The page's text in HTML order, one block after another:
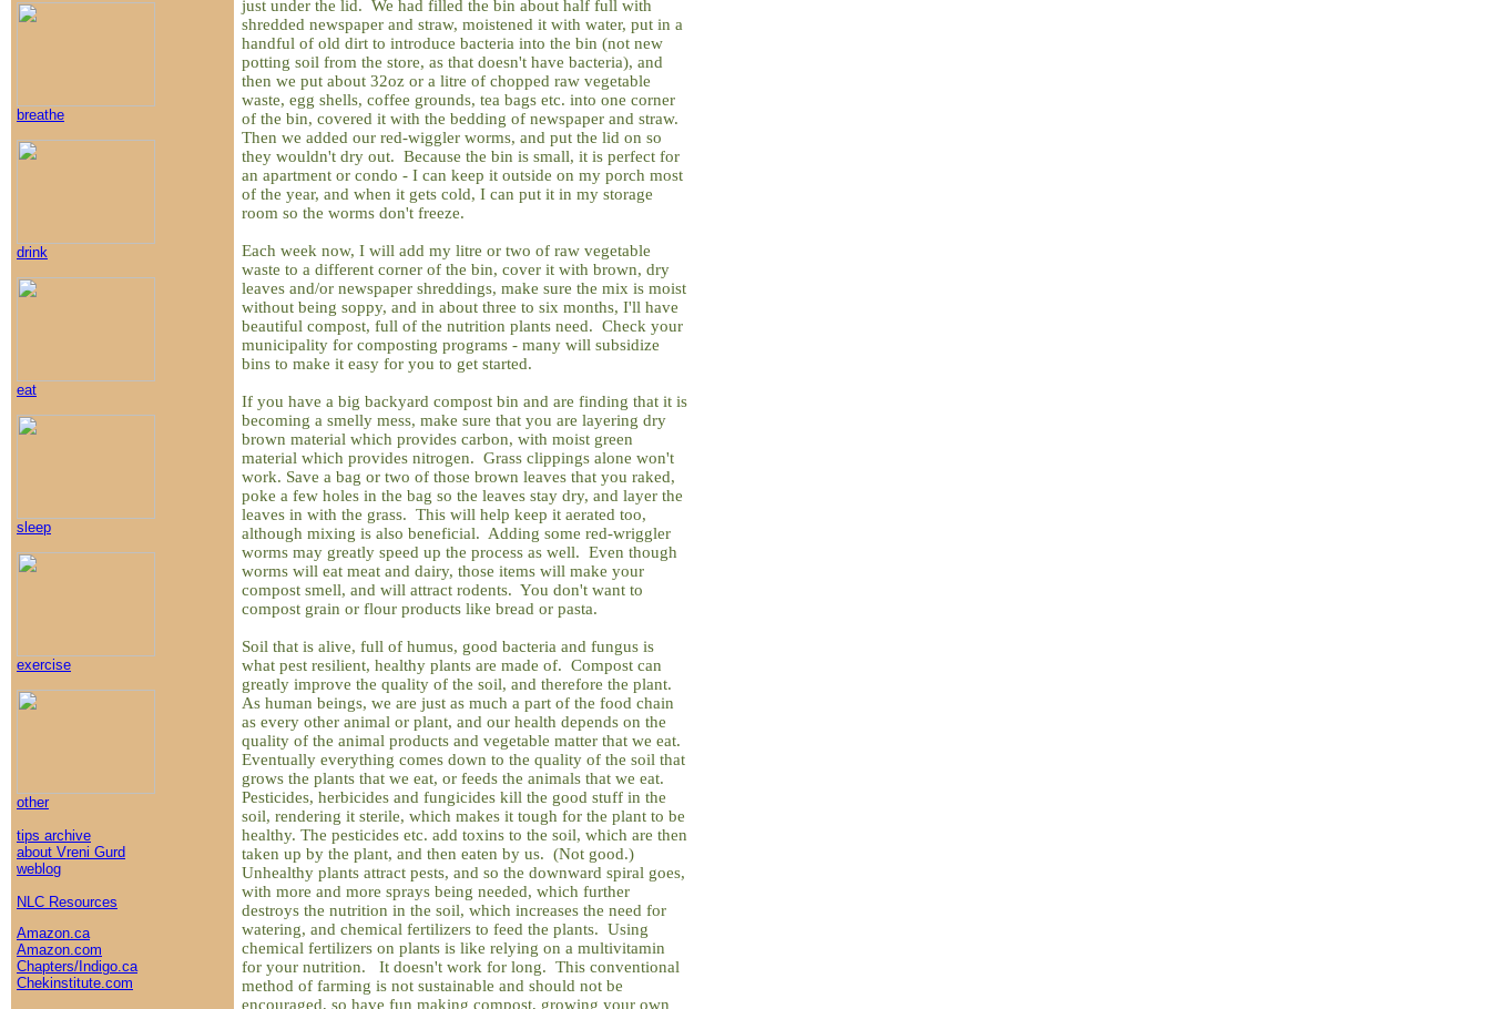
breathe
drink
eat
sleep
exercise
other
tips archive
about Vreni Gurd
weblog
NLC Resources
Amazon.ca
Amazon.com
Chapters/Indigo.ca
Chekinstitute.com
just under the lid. We had filled the bin about half full with
shredded newspaper and straw, moistened it with water, put in a
handful of old dirt to introduce bacteria into the bin (not new
potting soil from the store, as that doesn't have bacteria), and
then we put about 32oz or a litre of chopped raw vegetable
waste, egg shells, coffee grounds, tea bags etc. into one corner
of the bin, covered it with the bedding of newspaper and straw.
Then we added our red-wiggler worms, and put the lid on so
they wouldn't dry out. Because the bin is small, it is perfect for
an apartment or condo - I can keep it outside on my porch most
of the year, and when it gets cold, I can put it in my storage
room so the worms don't freeze.
Each week now, I will add my litre or two of raw vegetable
waste to a different corner of the bin, cover it with brown, dry
leaves and/or newspaper shreddings, make sure the mix is moist
without being soppy, and in about three to six months, I'll have
beautiful compost, full of the nutrition plants need. Check your
municipality for composting programs - many will subsidize
bins to make it easy for you to get started.
If you have a big backyard compost bin and are finding that it is
becoming a smelly mess, make sure that you are layering dry
brown material which provides carbon, with moist green
material which provides nitrogen. Grass clippings alone won't
work. Save a bag or two of those brown leaves that you raked,
poke a few holes in the bag so the leaves stay dry, and layer the
leaves in with the grass. This will help keep it aerated too,
although mixing is also beneficial. Adding some red-wriggler
worms may greatly speed up the process as well. Even though
worms will eat meat and dairy, those items will make your
compost smell, and will attract rodents. You don't want to
compost grain or flour products like bread or pasta.
Soil that is alive, full of humus, good bacteria and fungus is
what pest resilient, healthy plants are made of. Compost can
greatly improve the quality of the soil, and therefore the plant.
As human beings, we are just as much a part of the food chain
as every other animal or plant, and our health depends on the
quality of the animal products and vegetable matter that we eat.
Eventually everything comes down to the quality of the soil that
grows the plants that we eat, or feeds the animals that we eat.
Pesticides, herbicides and fungicides kill the good stuff in the
soil, rendering it sterile, which makes it tough for the plant to be
healthy. The pesticides etc. add toxins to the soil, which are then
taken up by the plant, and then eaten by us. (Not good.)
Unhealthy plants attract pests, and so the downward spiral goes,
with more and more sprays being needed, which further
destroys the nutrition in the soil, which increases the need for
watering, and chemical fertilizers to feed the plants. Using
chemical fertilizers on plants is like relying on a multivitamin
for your nutrition. It doesn't work for long. This conventional
method of farming is not sustainable and should not be
encouraged, so have fun making compost, growing your own